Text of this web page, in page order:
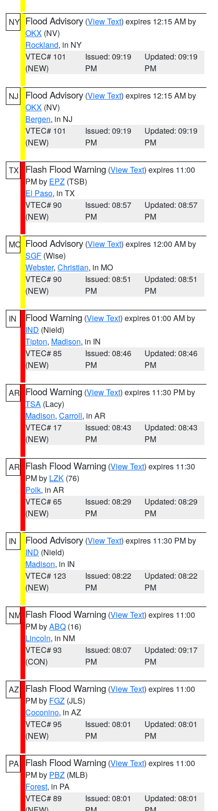
NY Flood Advisory (View Text) expires 12:15 AM by
OKX (NV)
Rockland, in NY
VTEC# 101
(NEW)
Issued: 09:19
PM
Updated: 09:19
PM
NJ Flood Advisory (View Text) expires 12:15 AM by
OKX (NV)
Bergen, in NJ
VTEC# 101
(NEW)
Issued: 09:19
PM
Updated: 09:19
PM
TX Flash Flood Warning (View Text) expires 11:00
PM by EPZ (TSB)
El Paso, in TX
VTEC# 90
(NEW)
Issued: 08:57
PM
Updated: 08:57
PM
MO Flood Advisory (View Text) expires 12:00 AM by
SGF (Wise)
Webster, Christian, in MO
VTEC# 90
(NEW)
Issued: 08:51
PM
Updated: 08:51
PM
IN Flood Warning (View Text) expires 01:00 AM by
IND (Nield)
Tipton, Madison, in IN
VTEC# 85
(NEW)
Issued: 08:46
PM
Updated: 08:46
PM
AR Flood Warning (View Text) expires 11:30 PM by
TSA (Lacy)
Madison, Carroll, in AR
VTEC# 17
(NEW)
Issued: 08:43
PM
Updated: 08:43
PM
AR Flash Flood Warning (View Text) expires 11:30
PM by LZK (76)
Polk, in AR
VTEC# 65
(NEW)
Issued: 08:29
PM
Updated: 08:29
PM
IN Flood Advisory (View Text) expires 11:30 PM by
IND (Nield)
Madison, in IN
VTEC# 123
(NEW)
Issued: 08:22
PM
Updated: 08:22
PM
NM Flash Flood Warning (View Text) expires 11:00
PM byABQ (16)
Lincoln, in NM
VTEC# 93
(CON)
Issued: 08:07
PM
Updated: 09:17
PM
AZ Flash Flood Warning (View Text) expires 11:00
PM by FGZ (JLS)
Coconino, in AZ
VTEC# 95
(NEW)
Issued: 08:01
PM
Updated: 08:01
PM
PA Flash Flood Warning (View Text) expires 11:00
PM by PBZ (MLB)
Forest, in PA
VTEC# 89
Issued: 08:01
Updated: 08:01